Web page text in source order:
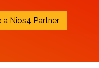
a Nios4 Partner